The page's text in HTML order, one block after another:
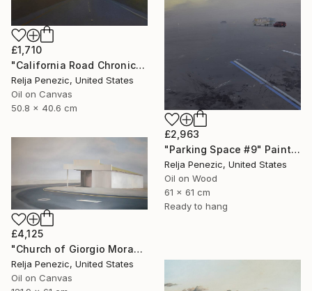
£1,710
"California Road Chronicles #72" Painting
Relja Penezic, United States
Oil on Canvas
50.8 x 40.6 cm
£2,963
"Parking Space #9" Painting
Relja Penezic, United States
Oil on Wood
61 x 61 cm
Ready to hang
£4,125
"Church of Giorgio Morandi" Painting
Relja Penezic, United States
Oil on Canvas